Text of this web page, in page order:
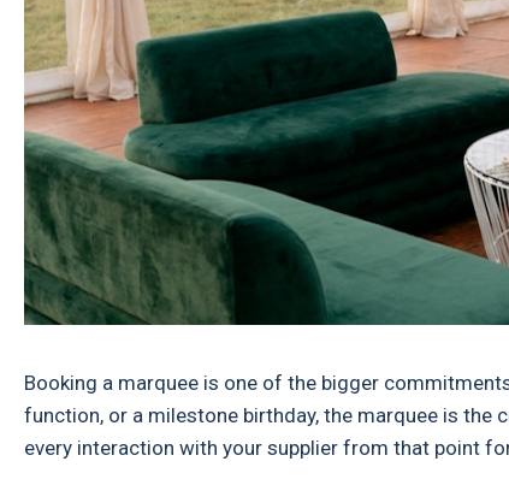
Booking a marquee is one of the bigger
function, or a milestone birthday, the marquee is the
every interaction with your supplier from that point